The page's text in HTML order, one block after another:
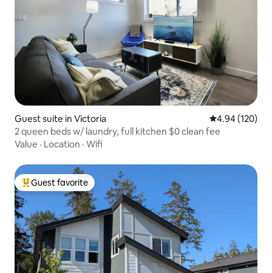
Guest suite in Victoria 4.94 out of 5
4.94 (120)
2 queen beds w/ laundry, full kitchen $0 clean fee
Value · Location · Wifi
Top guest favorite
Guest favorite